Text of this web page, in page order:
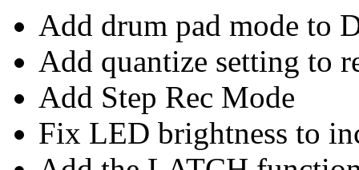
Add drum pad mode to
Add quantize setting to
Add Step Rec Mode
Fix LED brightness to